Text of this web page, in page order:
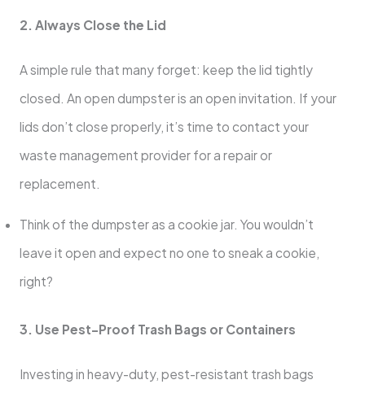
2. Always Close the Lid
A simple rule that many forget: keep the lid tightly
closed. An open dumpster is an open invitation. If your
lids don’t close properly, it’s time to contact your
waste management provider for a repair or
replacement.
Think of the dumpster as a cookie jar. You wouldn’t
leave it open and expect no one to sneak a cookie,
right?
3. Use Pest-Proof Trash Bags or Containers
Investing in heavy-duty, pest-resistant trash bags